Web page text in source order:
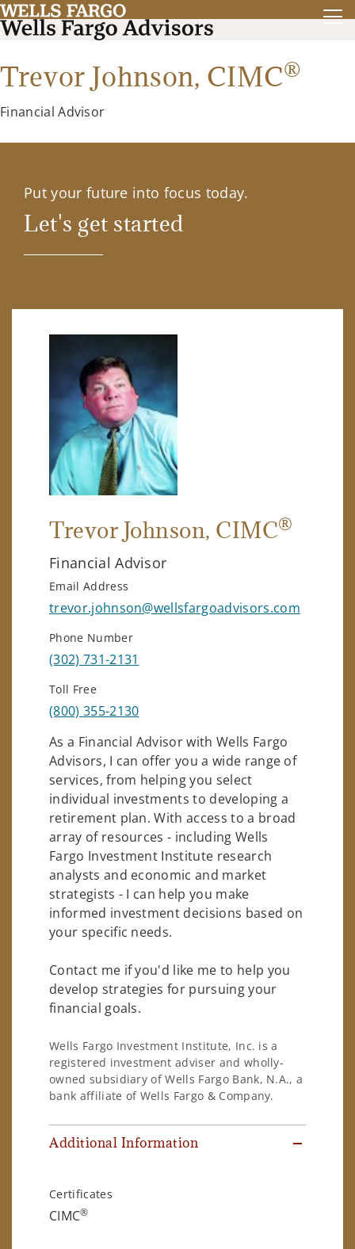
Trevor Johnson, CIMC®
Financial Advisor
Put your future into focus today.
Let's get started
Trevor Johnson, CIMC®
Financial Advisor
Email Address
trevor.johnson@wellsfargoadvisors.com
Phone Number
(302) 731-2131
Toll Free
(800) 355-2130
As a Financial Advisor with Wells Fargo
Advisors, I can offer you a wide range of
services, from helping you select
individual investments to developing a
retirement plan. With access to a broad
array of resources - including Wells
Fargo Investment Institute research
analysts and economic and market
strategists - I can help you make
informed investment decisions based on
your specific needs.
Contact me if you'd like me to help you
develop strategies for pursuing your
financial goals.
Wells Fargo Investment Institute, Inc. is a
registered investment adviser and wholly-
owned subsidiary of Wells Fargo Bank, N.A., a
bank affiliate of Wells Fargo & Company.
Additional Information
Certificates
CIMC®